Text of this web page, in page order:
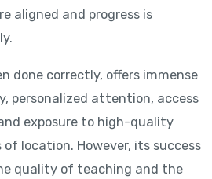
aligned and progress is
done correctly, offers immense
personalized attention, access
exposure to high-quality
location. However, its success
quality of teaching and the